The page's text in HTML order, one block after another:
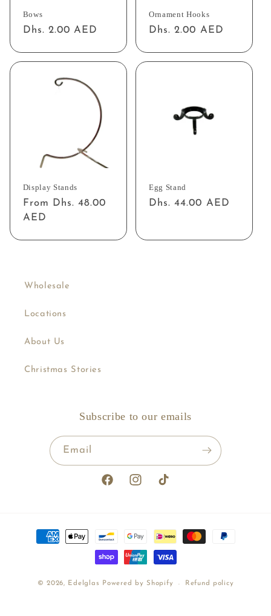
Bows
Regular
Dhs. 2.00 AED
Ornament Hooks
Regular
Dhs. 2.00 AED
Display Stands
Regular
price
From Dhs. 48.00
AED
Egg Stand
Regular
Dhs. 44.00 AED
Wholesale
Locations
About Us
Christmas Stories
Subscribe to our emails
Email
FacebookInstagramTikTok
Payment
methods
© 2026, Edelglas Powered by Shopify Refund policy